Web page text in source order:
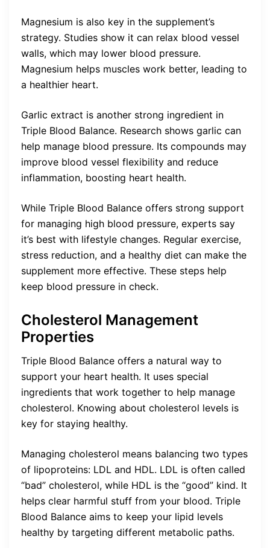
Magnesium is also key in the supplement’s
strategy. Studies show it can relax blood vessel
walls, which may lower blood pressure.
Magnesium helps muscles work better, leading to
a healthier heart.
Garlic extract is another strong ingredient in
Triple Blood Balance. Research shows garlic can
help manage blood pressure. Its compounds may
improve blood vessel flexibility and reduce
inflammation, boosting heart health.
While Triple Blood Balance offers strong support
for managing high blood pressure, experts say
it’s best with lifestyle changes. Regular exercise,
stress reduction, and a healthy diet can make the
supplement more effective. These steps help
keep blood pressure in check.
Cholesterol Management
Properties
Triple Blood Balance offers a natural way to
support your heart health. It uses special
ingredients that work together to help manage
cholesterol. Knowing about cholesterol levels is
key for staying healthy.
Managing cholesterol means balancing two types
of lipoproteins: LDL and HDL. LDL is often called
“bad” cholesterol, while HDL is the “good” kind. It
helps clear harmful stuff from your blood. Triple
Blood Balance aims to keep your lipid levels
healthy by targeting different metabolic paths.